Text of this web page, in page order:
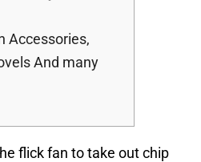
Accessories,
And many
flick fan to take out chip